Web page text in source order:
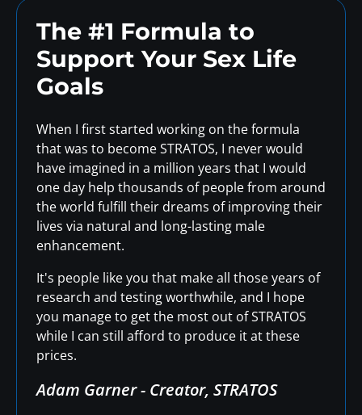
The #1 Formula to
Support Your Sex Life
Goals
When I first started working on the formula
that was to become STRATOS, I never would
have imagined in a million years that I would
one day help thousands of people from around
the world fulfill their dreams of improving their
lives via natural and long-lasting male
enhancement.
It's people like you that make all those years of
research and testing worthwhile, and I hope
you manage to get the most out of STRATOS
while I can still afford to produce it at these
prices.
Adam Garner - Creator, STRATOS